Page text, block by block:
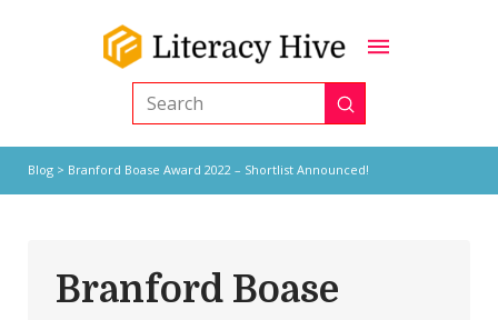
Search Submit
Blog> Branford Boase Award 2022 – Shortlist Announced!
Branford Boase